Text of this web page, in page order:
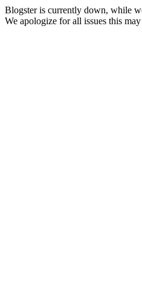
Blogster is currently down, while
We apologize for all issues this